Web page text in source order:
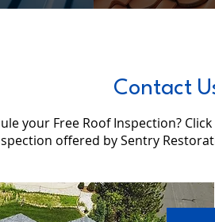
Contact
your Free Roof Inspection?
offered by Sentry